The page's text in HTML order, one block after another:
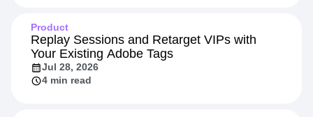
Product
Replay Sessions and Retarget VIPs with
Your Existing Adobe Tags
Jul 28, 2026
4 min read